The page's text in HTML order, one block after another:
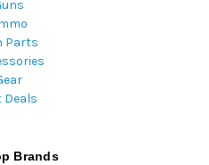
Parts
Deals
Brands